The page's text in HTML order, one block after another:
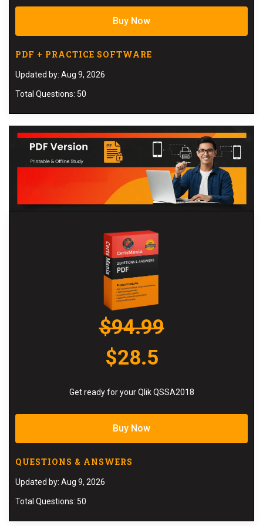
Buy Now
PDF + PRACTICE SOFTWARE
Updated by: Aug 9, 2026
Total Questions: 50
$94.99
$28.5
Get ready for your Qlik QSSA2018
Buy Now
QUESTIONS & ANSWERS
Updated by: Aug 9, 2026
Total Questions: 50